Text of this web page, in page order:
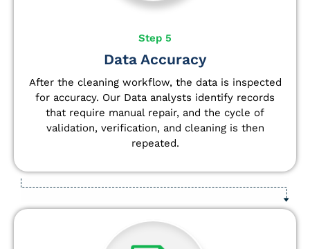
Step 5
Data Accuracy
After the cleaning workflow, the data is inspected
for accuracy. Our Data analysts identify records
that require manual repair, and the cycle of
validation, verification, and cleaning is then
repeated.